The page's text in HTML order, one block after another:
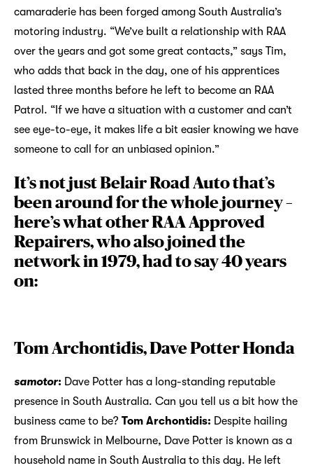
camaraderie has been forged among South Australia’s
motoring industry. “We’ve built a relationship with RAA
over the years and got some great contacts,” says Tim,
who adds that back in the day, one of his apprentices
lasted three months before he left to become an RAA
Patrol. “If we have a situation with a customer and can’t
see eye-to-eye, it makes life a bit easier knowing we have
someone to call for an unbiased opinion.”
It’s not just Belair Road Auto that’s
been around for the whole journey –
here’s what other RAA Approved
Repairers, who also joined the
network in 1979, had to say 40 years
on:
Tom Archontidis, Dave Potter Honda
samotor: Dave Potter has a long-standing reputable
presence in South Australia. Can you tell us a bit how the
business came to be? Tom Archontidis: Despite hailing
from Brunswick in Melbourne, Dave Potter is known as a
household name in South Australia to this day. He left